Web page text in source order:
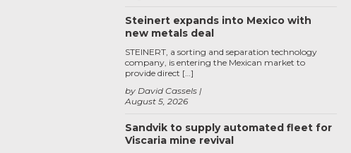
Steinert expands into Mexico with
new metals deal
August 5, 2026
by David Cassels
STEINERT, a sorting and separation technology
company, is entering the Mexican market to
provide direct […]
Sandvik to supply automated fleet for
Viscaria mine revival